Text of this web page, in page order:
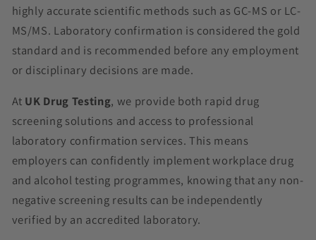
highly accurate scientific methods such as GC-MS or LC-
MS/MS. Laboratory confirmation is considered the gold
standard and is recommended before any employment
or disciplinary decisions are made.
At UK Drug Testing, we provide both rapid drug
screening solutions and access to professional
laboratory confirmation services. This means
employers can confidently implement workplace drug
and alcohol testing programmes, knowing that any non-
negative screening results can be independently
verified by an accredited laboratory.